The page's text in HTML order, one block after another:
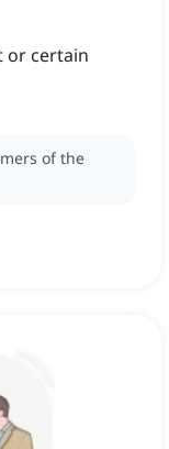
or certain
of the